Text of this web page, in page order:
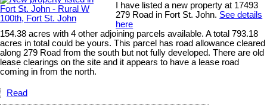
I have listed a new property at 17493
279 Road in Fort St. John. See details
here
154.38 acres with 4 other adjoining parcels available. A total 793.18
acres in total could be yours. This parcel has road allowance cleared
along 279 Road from the south but not fully developed. There are old
lease clearings on the site and it appears to have a lease road
coming in from the north.
Read